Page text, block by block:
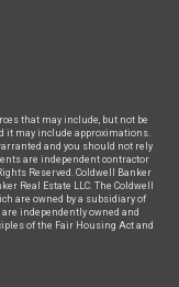
that may include, but not be
it may include approximations.
and you should not rely
are independent contractor
Reserved. Coldwell Banker
Real Estate LLC. The Coldwell
are owned by a subsidiary of
independently owned and
of the Fair Housing Act and